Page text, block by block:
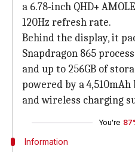
a 6.78-inch QHD+
120Hz refresh rate.
Behind the display, it
Snapdragon 865
and up to 256GB of
powered by a
and wireless charging
You're
Information